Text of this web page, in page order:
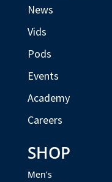
News
Vids
Pods
Events
Academy
Careers
SHOP
Men’s